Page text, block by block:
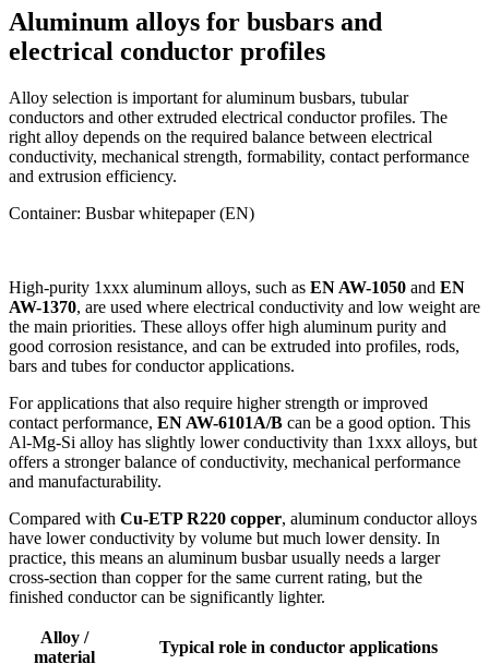
Aluminum alloys for busbars and
electrical conductor profiles
Alloy selection is important for aluminum busbars, tubular
conductors and other extruded electrical conductor profiles. The
right alloy depends on the required balance between electrical
conductivity, mechanical strength, formability, contact performance
and extrusion efficiency.
Container: Busbar whitepaper (EN)
High-purity 1xxx aluminum alloys, such as EN AW-1050 and EN
AW-1370, are used where electrical conductivity and low weight are
the main priorities. These alloys offer high aluminum purity and
good corrosion resistance, and can be extruded into profiles, rods,
bars and tubes for conductor applications.
For applications that also require higher strength or improved
contact performance, EN AW-6101A/B can be a good option. This
Al-Mg-Si alloy has slightly lower conductivity than 1xxx alloys, but
offers a stronger balance of conductivity, mechanical performance
and manufacturability.
Compared with Cu-ETP R220 copper, aluminum conductor alloys
have lower conductivity by volume but much lower density. In
practice, this means an aluminum busbar usually needs a larger
cross-section than copper for the same current rating, but the
finished conductor can be significantly lighter.
Alloy /
material
Typical role in conductor applications